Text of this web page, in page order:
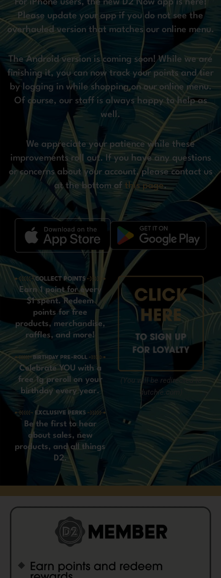
For iPhone users, the new D2 Now app is here!
Please update your app if you do not see the
overhauled version that matches our online menu.
The Android version is coming soon! While we are
finishing it, you can now track your points and tier
by logging in while shopping on our online menu.
Of course, our staff is always happy to help as
well.
We appreciate your patience while these
improvements roll out. If you have any questions
or concerns about your account, please contact us
at the bottom of this page.
Earn 1 point for every
$1 spent. Redeem
points for free
products, merchandise,
raffles, and more!
Celebrate YOU with a
free 1g preroll on your
birthday every year.
Be the first to hear
about sales, new
products, and all things
D2.
(You will be redirected to
dutchie.com)